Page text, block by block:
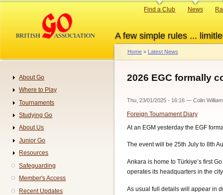
content
A few simple rules ...
Primary
Find a Club News
Breadcrumb
Home Latest News
2026 EGC formally
Thu, 23/01/2025 - 16:16 — Colin
Foreign Tournament Diary
At an EGM yesterday the EGF
The event will be 25th July to 8th
Ankara is home to Türkiye’s first
operates its headquarters in the
As usual full details will appear in
Navigation
About Go
Where to Play
Tournaments
Studying Go
About Us
Junior Go
Resources
Safeguarding
Member's Access
Recent Updates